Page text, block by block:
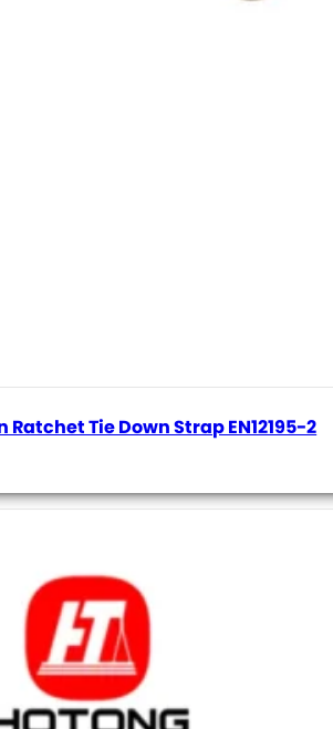
Ratchet Tie Down Strap EN12195-2